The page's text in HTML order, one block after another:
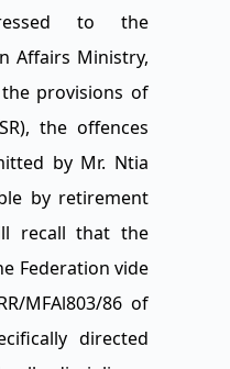
to the
Affairs Ministry,
provisions of
the offences
by Mr. Ntia
by retirement
recall that the
Federation vide
MFAl803/86 of
directed